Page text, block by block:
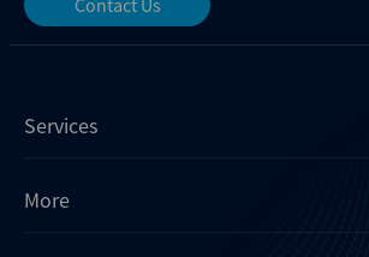
Contact Us
Services
Mergermarket
More